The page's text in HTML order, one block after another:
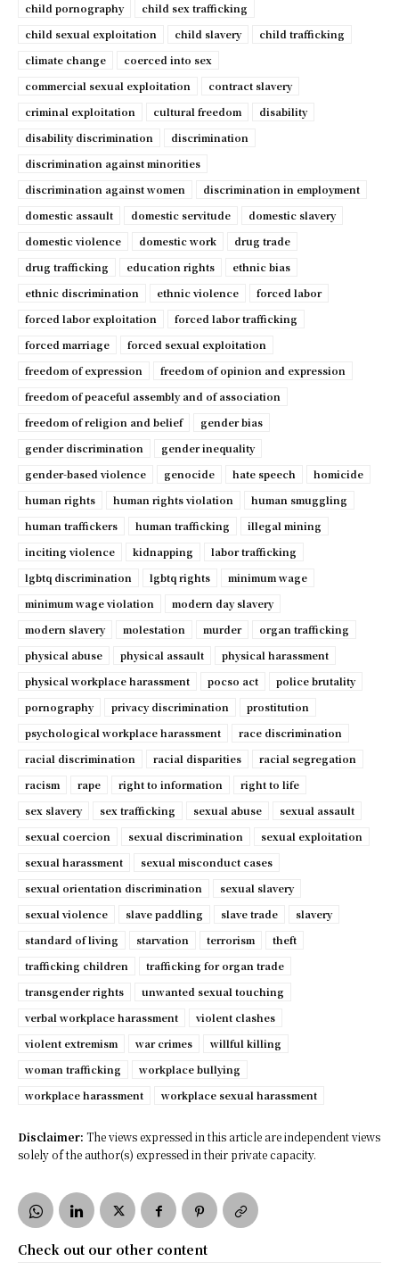
child pornography
child sex trafficking
child sexual exploitation
child slavery
child trafficking
climate change
coerced into sex
commercial sexual exploitation
contract slavery
criminal exploitation
cultural freedom
disability
disability discrimination
discrimination
discrimination against minorities
discrimination against women
discrimination in employment
domestic assault
domestic servitude
domestic slavery
domestic violence
domestic work
drug trade
drug trafficking
education rights
ethnic bias
ethnic discrimination
ethnic violence
forced labor
forced labor exploitation
forced labor trafficking
forced marriage
forced sexual exploitation
freedom of expression
freedom of opinion and expression
freedom of peaceful assembly and of association
freedom of religion and belief
gender bias
gender discrimination
gender inequality
gender-based violence
genocide hate speech
homicide
human rights
human rights violation
human smuggling
human traffickers
human trafficking
illegal mining
inciting violence
kidnapping
labor trafficking
lgbtq discrimination
lgbtq rights
minimum wage
minimum wage violation
modern day slavery
modern slavery
molestation murder
organ trafficking
physical abuse
physical assault
physical harassment
physical workplace harassment
pocso act
police brutality
pornography
privacy discrimination
prostitution
psychological workplace harassment
race discrimination
racial discrimination
racial disparities
racial segregation
racism
rape right to information
right to life
sex slavery
sex trafficking sexual abuse
sexual assault
sexual coercion
sexual discrimination
sexual exploitation
sexual harassment
sexual misconduct cases
sexual orientation discrimination
sexual slavery
sexual violence
slave paddling slave trade
slavery
standard of living
starvation terrorism
theft
trafficking children
trafficking for organ trade
transgender rights
unwanted sexual touching
verbal workplace harassment
violent clashes
violent extremism
war crimes
willful killing
woman trafficking
workplace bullying
workplace harassment
workplace sexual harassment
Disclaimer: The views expressed in this article are independent views
solely of the author(s) expressed in their private capacity.
Check out our other content